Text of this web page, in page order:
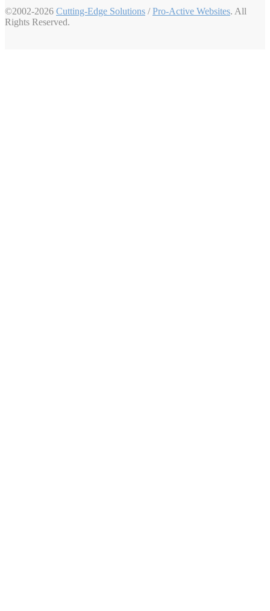
©2002-2026 Cutting-Edge Solutions /Pro-Active Websites. All
Rights Reserved.